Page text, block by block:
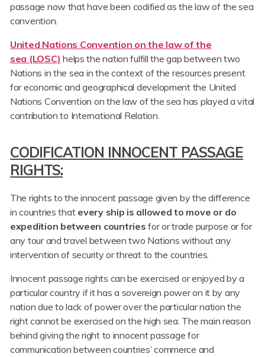
passage now that have been codified as the law of the sea
convention.
United Nations Convention on the law of the
sea (LOSC) helps the nation fulfill the gap between two
Nations in the sea in the context of the resources present
for economic and geographical development the United
Nations Convention on the law of the sea has played a vital
contribution to International Relation.
CODIFICATION INNOCENT PASSAGE
RIGHTS:
The rights to the innocent passage given by the difference
in countries that every ship is allowed to move or do
expedition between countries for or trade purpose or for
any tour and travel between two Nations without any
intervention of security or threat to the countries.
Innocent passage rights can be exercised or enjoyed by a
particular country if it has a sovereign power on it by any
nation due to lack of power over the particular nation the
right cannot be exercised on the high sea. The main reason
behind giving the right to innocent passage for
communication between countries’ commerce and